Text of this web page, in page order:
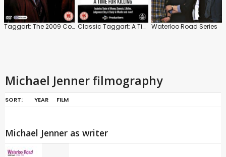
Taggart: The 2009 Collection Classic Taggart: A Time for Killing Waterloo Road Series
Michael Jenner filmography
SORT: YEAR FILM
Michael Jenner as writer